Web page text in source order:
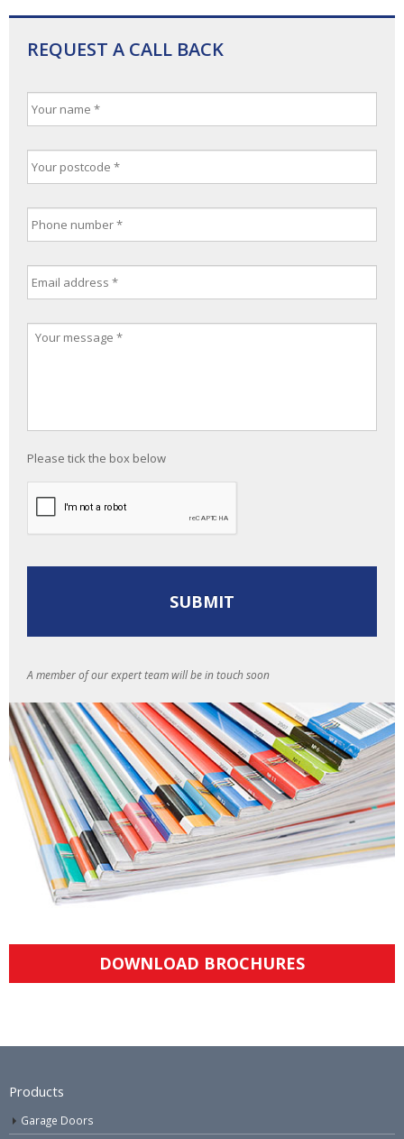
REQUEST A CALL BACK
Please tick the box below
A member of our expert team will be in touch soon
DOWNLOAD BROCHURES
Products
Garage Doors